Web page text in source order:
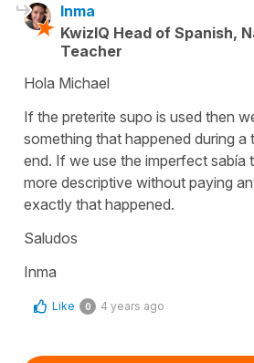
Inma
KwizIQ Head of Spanish,
Teacher
Hola Michael
If the preterite supo is used then
something that happened during a
end. If we use the imperfect sabía
more descriptive without paying
exactly that happened.
Saludos
Inma
Like 0 4 years ago